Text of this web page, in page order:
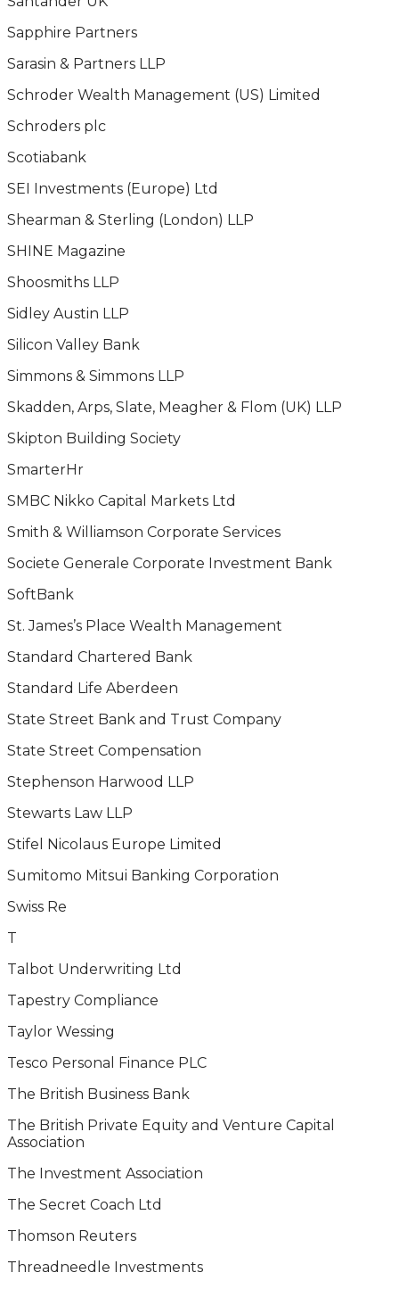
Sapphire Partners
Sarasin & Partners LLP
Schroder Wealth Management (US) Limited
Schroders plc
Scotiabank
SEI Investments (Europe) Ltd
Shearman & Sterling (London) LLP
SHINE Magazine
Shoosmiths LLP
Sidley Austin LLP
Silicon Valley Bank
Simmons & Simmons LLP
Skadden, Arps, Slate, Meagher & Flom (UK) LLP
Skipton Building Society
SmarterHr
SMBC Nikko Capital Markets Ltd
Smith & Williamson Corporate Services
Societe Generale Corporate Investment Bank
SoftBank
St. James’s Place Wealth Management
Standard Chartered Bank
Standard Life Aberdeen
State Street Bank and Trust Company
State Street Compensation
Stephenson Harwood LLP
Stewarts Law LLP
Stifel Nicolaus Europe Limited
Sumitomo Mitsui Banking Corporation
Swiss Re
T
Talbot Underwriting Ltd
Tapestry Compliance
Taylor Wessing
Tesco Personal Finance PLC
The British Business Bank
The British Private Equity and Venture Capital
Association
The Investment Association
The Secret Coach Ltd
Thomson Reuters
Threadneedle Investments